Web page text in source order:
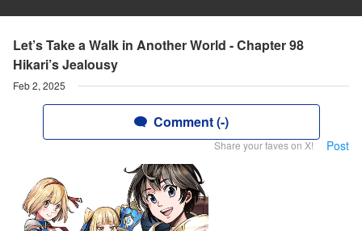
Let’s Take a Walk in Another World - Chapter 98
Hikari’s Jealousy
Feb 2, 2025
Comment (-)
Share your faves on X! Post